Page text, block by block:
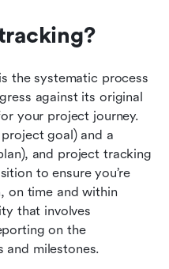
the systematic process
against its original
your project journey.
goal) and a
and project tracking
to ensure you’re
on time and within
that involves
on the
and milestones.